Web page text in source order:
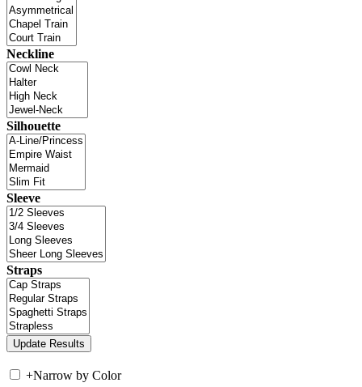
Neckline
Silhouette
Sleeve
Straps
+Narrow by Color